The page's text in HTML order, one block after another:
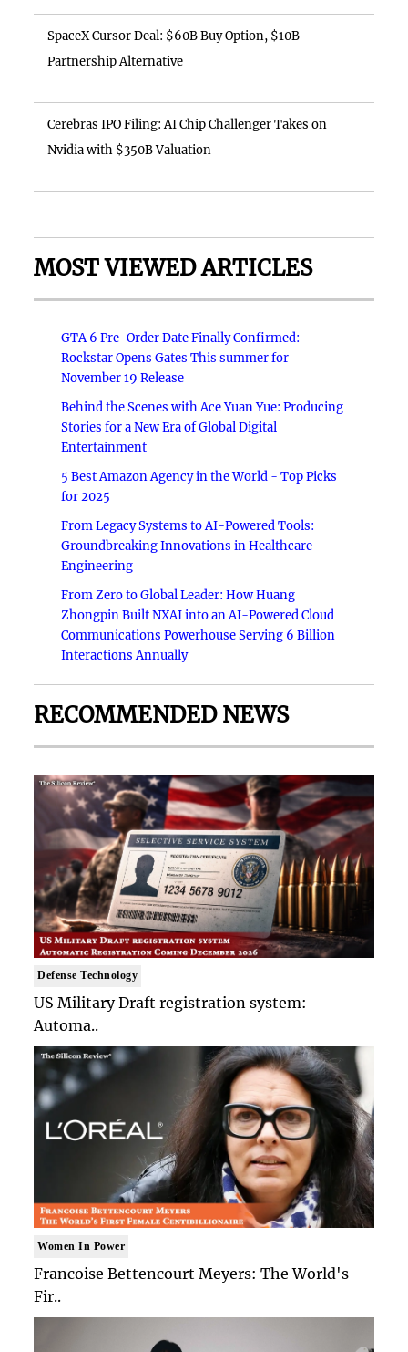
SpaceX Cursor Deal: $60B Buy Option, $10B
Partnership Alternative
Cerebras IPO Filing: AI Chip Challenger Takes on
Nvidia with $350B Valuation
MOST VIEWED ARTICLES
GTA 6 Pre-Order Date Finally Confirmed:
Rockstar Opens Gates This summer for
November 19 Release
Behind the Scenes with Ace Yuan Yue: Producing
Stories for a New Era of Global Digital
Entertainment
5 Best Amazon Agency in the World - Top Picks
for 2025
From Legacy Systems to AI-Powered Tools:
Groundbreaking Innovations in Healthcare
Engineering
From Zero to Global Leader: How Huang
Zhongpin Built NXAI into an AI-Powered Cloud
Communications Powerhouse Serving 6 Billion
Interactions Annually
RECOMMENDED NEWS
Defense Technology
US Military Draft registration system:
Automa..
Women In Power
Francoise Bettencourt Meyers: The World's
Fir..